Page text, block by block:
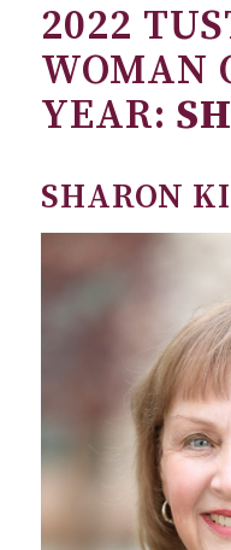
2022
WOMAN
YEAR:
SHARON